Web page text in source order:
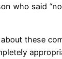
who said
these